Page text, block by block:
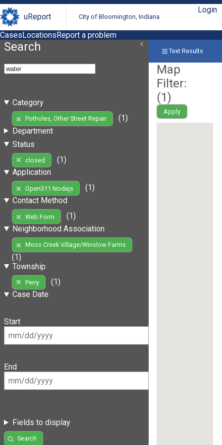
uReport City of Bloomington, Indiana
Login
CasesLocationsReport a problem
Search
Category
Potholes, Other Street Repair
(1)
Department
Status
closed
(1)
Application
Open311 Nodejs
(1)
Contact Method
Web Form
(1)
Neighborhood Association
Moss Creek Village/Winslow Farms
(1)
Township
Perry
(1)
Case Date
Start
End
Fields to display
Search
Text Results
Map
Filter:
(1)
Apply